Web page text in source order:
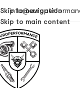
Skip to navigation
Skip to main content